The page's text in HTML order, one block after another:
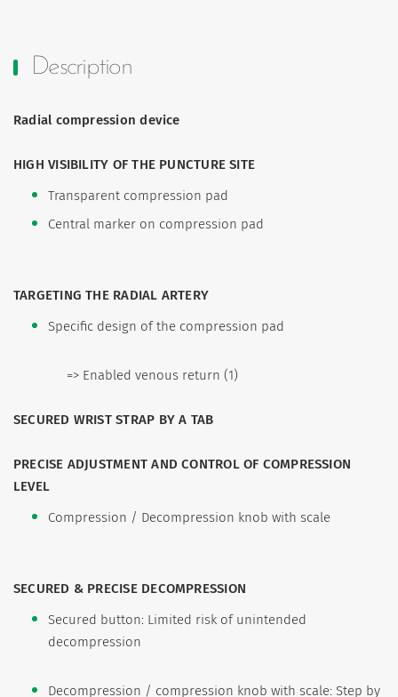
Description
Radial compression device
HIGH VISIBILITY OF THE PUNCTURE SITE
Transparent compression pad
Central marker on compression pad
TARGETING THE RADIAL ARTERY
Specific design of the compression pad
=> Enabled venous return (1)
SECURED WRIST STRAP BY A TAB
PRECISE ADJUSTMENT AND CONTROL OF COMPRESSION
LEVEL
Compression / Decompression knob with scale
SECURED & PRECISE DECOMPRESSION
Secured button: Limited risk of unintended
decompression
Decompression / compression knob with scale: Step by